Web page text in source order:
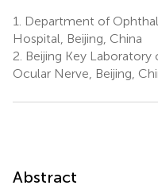
1.
Department of
Hospital, Beijing, China
2. Beijing Key
Ocular Nerve, Beijing,
Abstract